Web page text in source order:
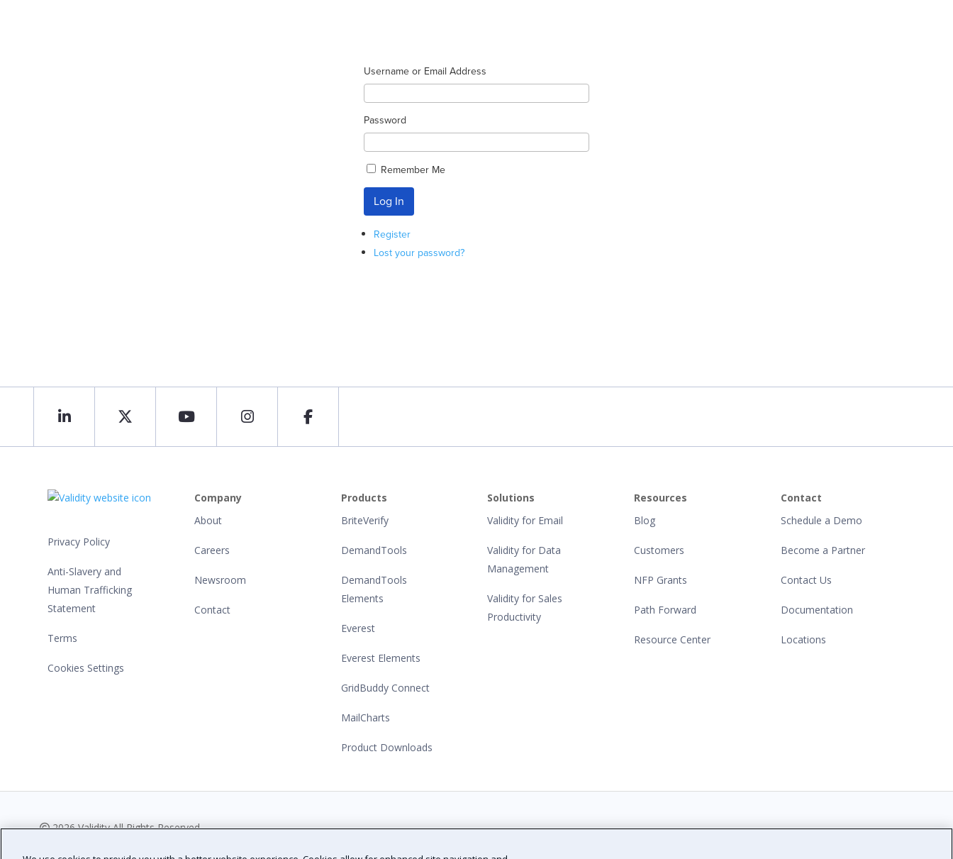
Username or Email Address
Password
Remember Me
Log In
Register
Lost your password?
Privacy Policy
Anti-Slavery and
Human Trafficking
Statement
Terms
Cookies Settings
Company
About
Careers
Newsroom
Contact
Products
BriteVerify
DemandTools
DemandTools
Elements
Everest
Everest Elements
GridBuddy Connect
MailCharts
Product Downloads
Solutions
Validity for Email
Validity for Data
Management
Validity for Sales
Productivity
Resources
Blog
Customers
NFP Grants
Path Forward
Resource Center
Contact
Schedule a Demo
Become a Partner
Contact Us
Documentation
Locations
2026 Validity All Rights Reserved